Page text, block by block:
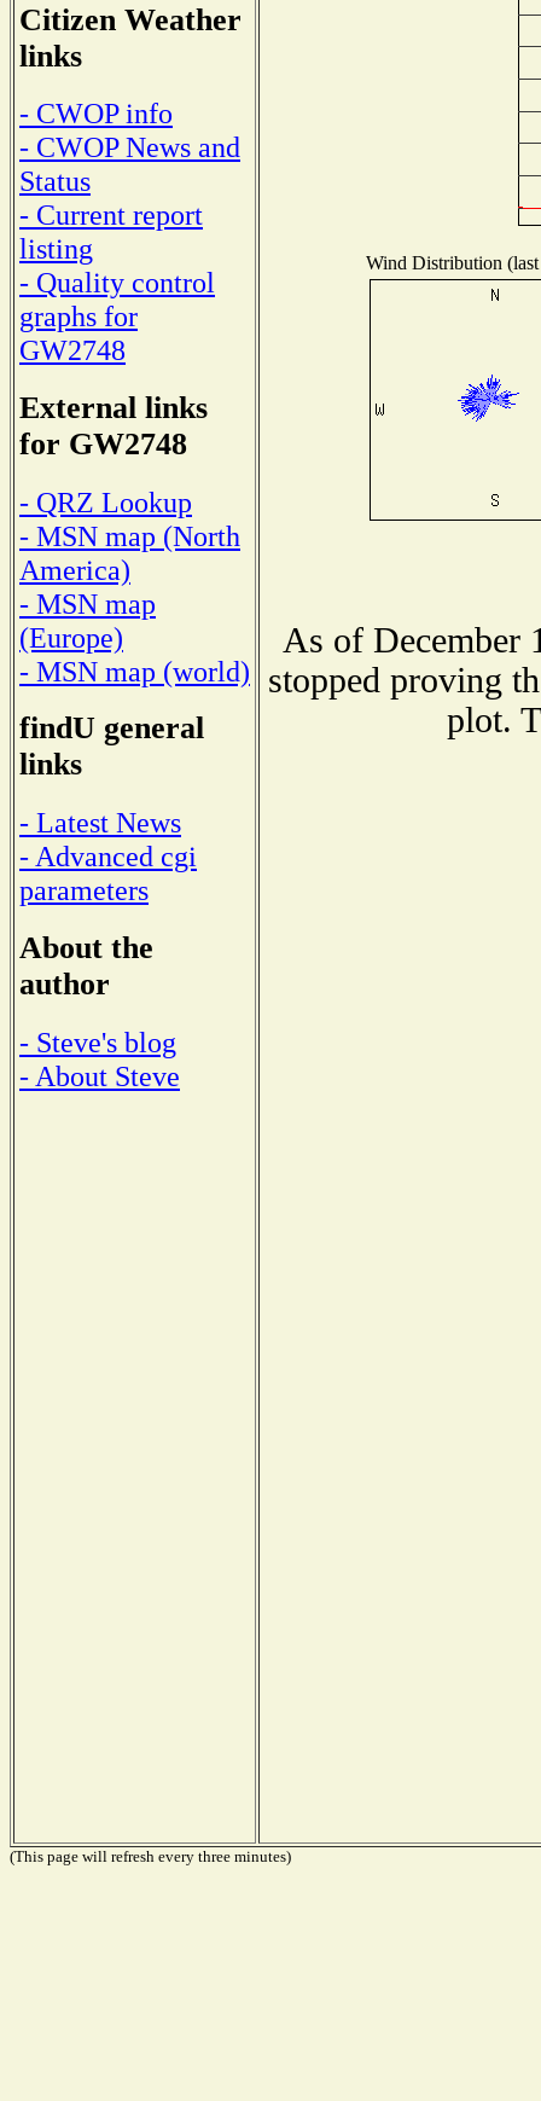
Citizen Weather
links
- CWOP info
- CWOP News and
Status
- Current report
listing
- Quality control
graphs for
GW2748
External links
for GW2748
- QRZ Lookup
- MSN map (North
America)
- MSN map
(Europe)
- MSN map (world)
findU general
links
- Latest News
- Advanced cgi
parameters
About the
author
- Steve's blog
- About Steve
Wind Distribution
As of December
stopped proving
plot.
(This page will refresh every three minutes)